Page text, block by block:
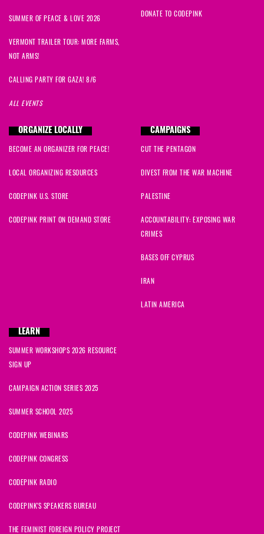
SUMMER OF PEACE & LOVE 2026
VERMONT TRAILER TOUR: MORE FARMS,
NOT ARMS!
CALLING PARTY FOR GAZA! 8/6
ALL EVENTS
DONATE TO CODEPINK
ORGANIZE LOCALLY
BECOME AN ORGANIZER FOR PEACE!
LOCAL ORGANIZING RESOURCES
CODEPINK U.S. STORE
CODEPINK PRINT ON DEMAND STORE
CAMPAIGNS
CUT THE PENTAGON
DIVEST FROM THE WAR MACHINE
PALESTINE
ACCOUNTABILITY: EXPOSING WAR
CRIMES
BASES OFF CYPRUS
IRAN
LATIN AMERICA
LEARN
SUMMER WORKSHOPS 2026 RESOURCE
SIGN UP
CAMPAIGN ACTION SERIES 2025
SUMMER SCHOOL 2025
CODEPINK WEBINARS
CODEPINK CONGRESS
CODEPINK RADIO
CODEPINK'S SPEAKERS BUREAU
THE FEMINIST FOREIGN POLICY PROJECT